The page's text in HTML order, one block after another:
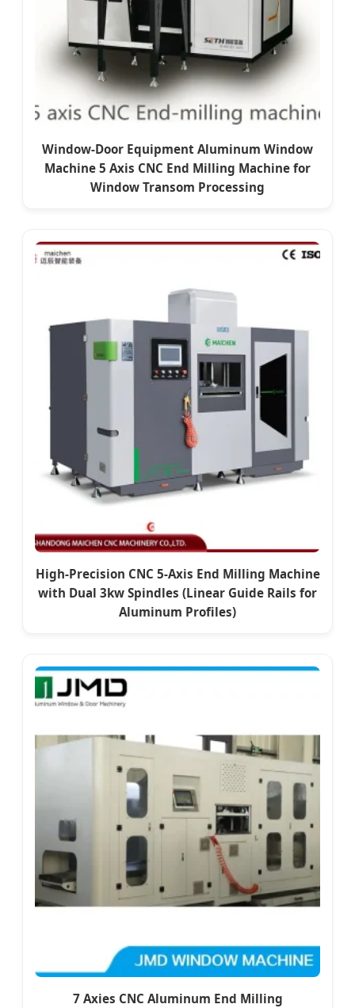
Window-Door Equipment Aluminum Window
Machine 5 Axis CNC End Milling Machine for
Window Transom Processing
High-Precision CNC 5-Axis End Milling Machine
with Dual 3kw Spindles (Linear Guide Rails for
Aluminum Profiles)
7 Axies CNC Aluminum End Milling